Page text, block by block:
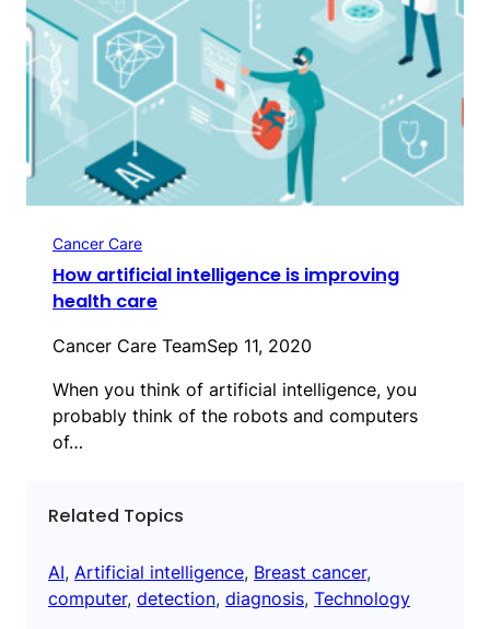
Cancer Care
How artificial intelligence is improving
health care
Cancer Care TeamSep 11, 2020
When you think of artificial intelligence, you
probably think of the robots and computers
of…
Related Topics
AI, Artificial intelligence, Breast cancer
computer, detection, diagnosis, Technology